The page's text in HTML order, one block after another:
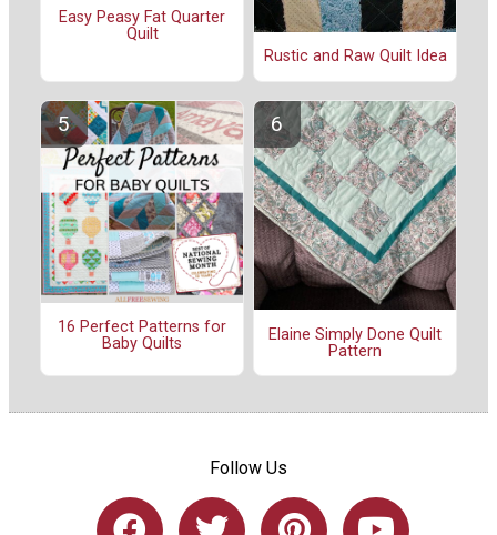
Easy Peasy Fat Quarter
Quilt
Rustic and Raw Quilt Idea
16 Perfect Patterns for
Baby Quilts
Elaine Simply Done Quilt
Pattern
Follow Us